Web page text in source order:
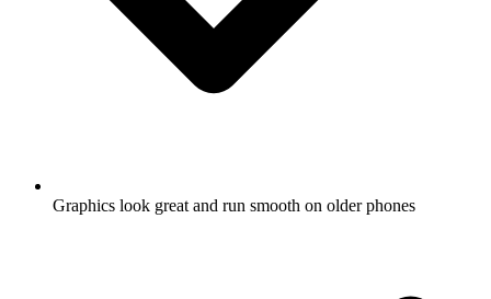
Graphics look great and run smooth on older phones